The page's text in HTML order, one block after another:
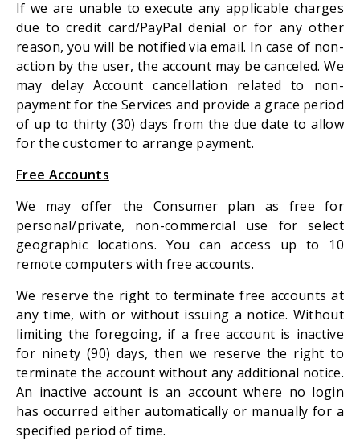
If we are unable to execute any applicable charges
due to credit card/PayPal denial or for any other
reason, you will be notified via email. In case of non-
action by the user, the account may be canceled. We
may delay Account cancellation related to non-
payment for the Services and provide a grace period
of up to thirty (30) days from the due date to allow
for the customer to arrange payment.
Free Accounts
We may offer the Consumer plan as free for
personal/private, non-commercial use for select
geographic locations. You can access up to 10
remote computers with free accounts.
We reserve the right to terminate free accounts at
any time, with or without issuing a notice. Without
limiting the foregoing, if a free account is inactive
for ninety (90) days, then we reserve the right to
terminate the account without any additional notice.
An inactive account is an account where no login
has occurred either automatically or manually for a
specified period of time.